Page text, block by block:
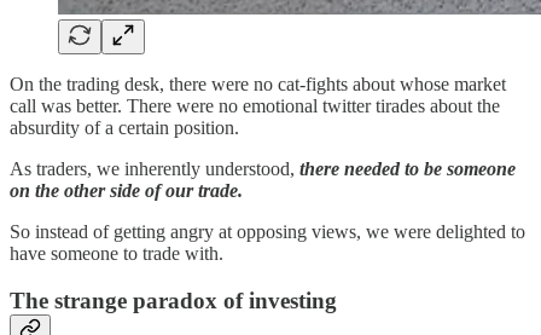
On the trading desk, there were no cat-fights about whose market
call was better. There were no emotional twitter tirades about the
absurdity of a certain position.
As traders, we inherently understood, there needed to be someone
on the other side of our trade.
So instead of getting angry at opposing views, we were delighted to
have someone to trade with.
The strange paradox of investing